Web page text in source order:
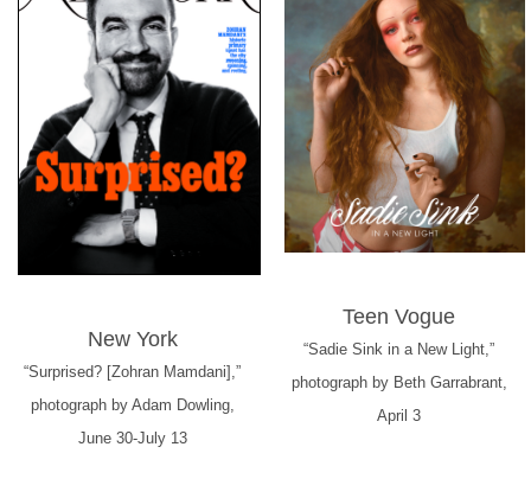
New York
“Surprised? [Zohran Mamdani],”
photograph by Adam Dowling,
June 30-July 13
Teen Vogue
“Sadie Sink in a New Light,”
photograph by Beth Garrabrant,
April 3